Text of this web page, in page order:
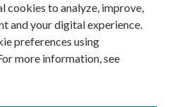
cookies to analyze, improve,
and your digital experience.
preferences using
more information, see